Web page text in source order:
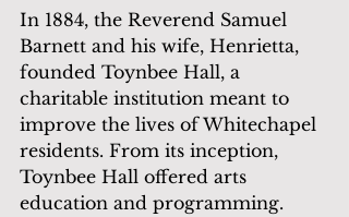
In 1884, the Reverend Samuel
Barnett and his wife, Henrietta,
founded Toynbee Hall, a
charitable institution meant to
improve the lives of Whitechapel
residents. From its inception,
Toynbee Hall offered arts
education and programming.